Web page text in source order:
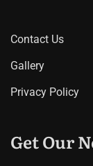
Contact Us
Gallery
Privacy Policy
Get Our